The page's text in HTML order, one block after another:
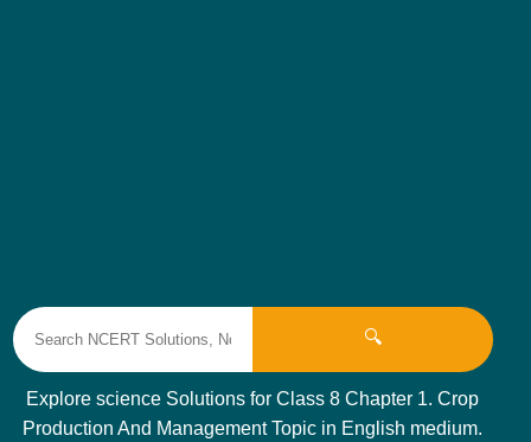
🔍
Explore science Solutions for Class 8 Chapter 1. Crop
Production And Management Topic in English medium.